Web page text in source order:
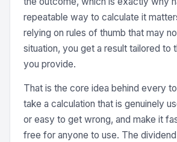
repeatable way to calculate it
relying on rules of thumb that may
situation, you get a result tailored to
you provide.
That is the core idea behind every
take a calculation that is genuinely
or easy to get wrong, and make it
free for anyone to use. The